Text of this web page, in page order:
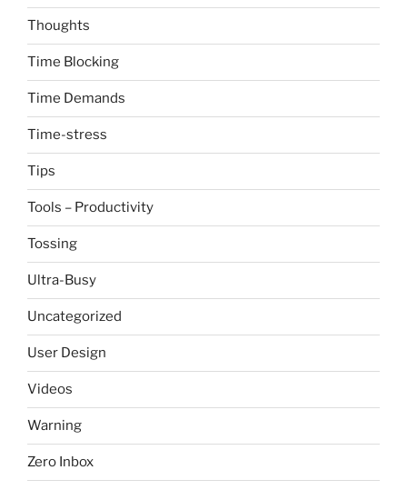
Thoughts
Time Blocking
Time Demands
Time-stress
Tips
Tools – Productivity
Tossing
Ultra-Busy
Uncategorized
User Design
Videos
Warning
Zero Inbox